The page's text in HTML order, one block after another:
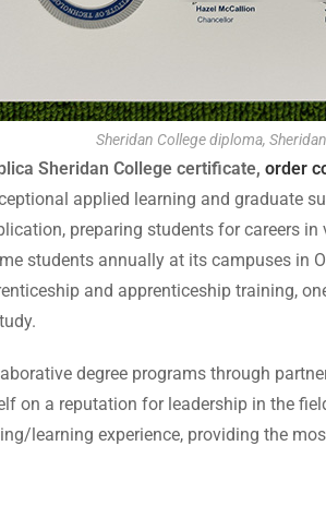
Sheridan College diploma,
Sheridan College certificate, order
applied learning and graduate
preparing students for careers
students annually at its campuses in
and apprenticeship training,
degree programs through
on a reputation for leadership in the
learning experience, providing the